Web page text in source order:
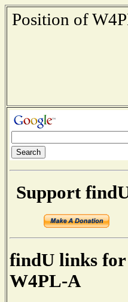
Position of
Support
findU links for
W4PL-A